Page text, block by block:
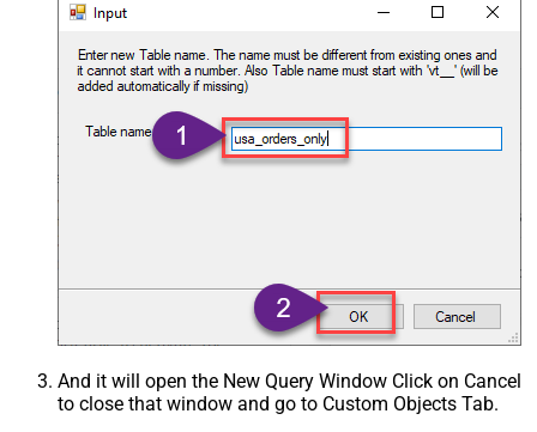
And it will open the New Query Window Click on Cancel
to close that window and go to Custom Objects Tab.